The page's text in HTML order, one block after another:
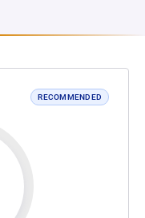
RECOMMENDED